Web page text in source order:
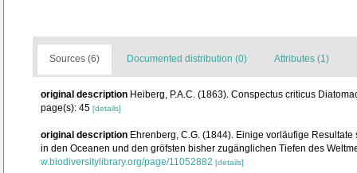
Sources (6) Documented distribution (0) Attributes (1)
original description Heiberg, P.A.C. (1863). Conspectus criticus
page(s): 45 [details]
original description Ehrenberg, C.G. (1844). Einige vorläufige
in den Oceanen und den gröfsten bisher zugänglichen Tiefen des
w.biodiversitylibrary.org/page/11052882 [details]